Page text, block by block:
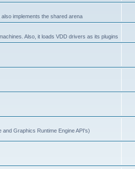
implements the shared arena
Also, it loads VDD drivers as its plugins
Graphics Runtime Engine API's)